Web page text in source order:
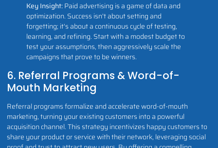
Key Insight:Paid advertising is a game of data and
optimization. Success isn't about setting and
forgetting; it's about a continuous cycle of testing,
learning, and refining. Start with a modest budget to
test your assumptions, then aggressively scale the
campaigns that prove to be winners.
6. Referral Programs & Word-of-
Mouth Marketing
Referral programs formalize and accelerate word-of-mouth
marketing, turning your existing customers into a powerful
acquisition channel. This strategy incentivizes happy customers to
share your product or service with their network, leveraging social